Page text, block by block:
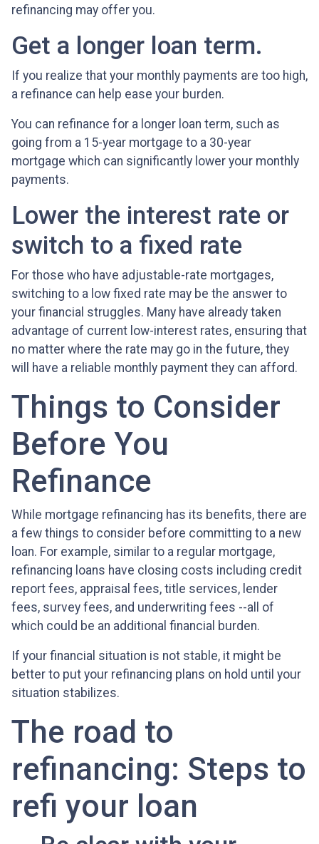
refinancing may offer you.
Get a longer loan term.
If you realize that your monthly payments are too high,
a refinance can help ease your burden.
You can refinance for a longer loan term, such as
going from a 15-year mortgage to a 30-year
mortgage which can significantly lower your monthly
payments.
Lower the interest rate or
switch to a fixed rate
For those who have adjustable-rate mortgages,
switching to a low fixed rate may be the answer to
your financial struggles. Many have already taken
advantage of current low-interest rates, ensuring that
no matter where the rate may go in the future, they
will have a reliable monthly payment they can afford.
Things to Consider
Before You
Refinance
While mortgage refinancing has its benefits, there are
a few things to consider before committing to a new
loan. For example, similar to a regular mortgage,
refinancing loans have closing costs including credit
report fees, appraisal fees, title services, lender
fees, survey fees, and underwriting fees --all of
which could be an additional financial burden.
If your financial situation is not stable, it might be
better to put your refinancing plans on hold until your
situation stabilizes.
The road to
refinancing: Steps to
refi your loan